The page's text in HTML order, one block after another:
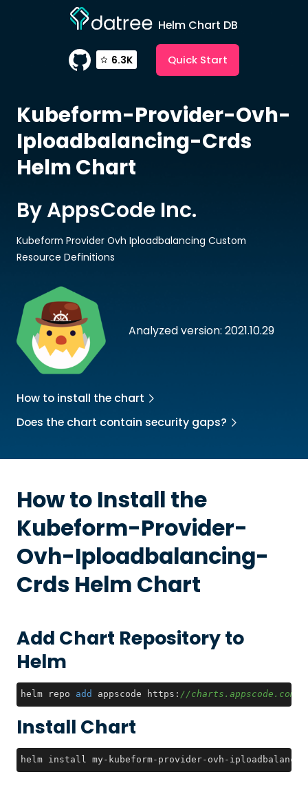
Helm Chart DB
6.3K Quick Start
Kubeform-Provider-Ovh-
Iploadbalancing-Crds
Helm Chart
Analyzed version: 2021.10.29
By AppsCode Inc.
Kubeform Provider Ovh Iploadbalancing Custom
Resource Definitions
How to install the chart
Does the chart contain security gaps?
How to Install the
Kubeform-Provider-
Ovh-Iploadbalancing-
Crds Helm Chart
Add Chart Repository to
Helm
helm repo add appscode https: //charts.appscode.com/
Install Chart
helm install my-kubeform-provider-ovh-